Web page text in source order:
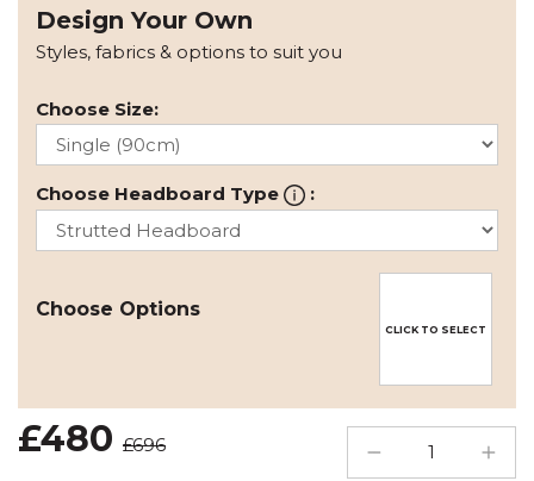
Design Your Own
Styles, fabrics & options to suit you
Choose Size:
Choose Headboard Type :
Choose Options
CLICK TO SELECT
£480 £696